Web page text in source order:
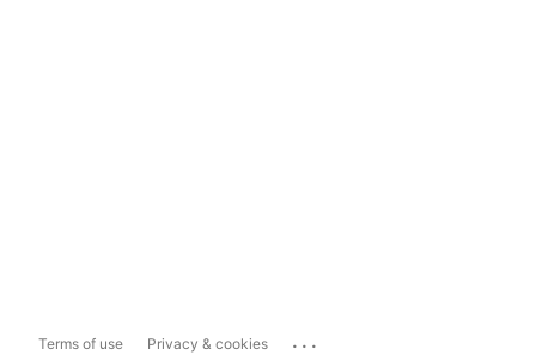
Terms of use Privacy & cookies ...